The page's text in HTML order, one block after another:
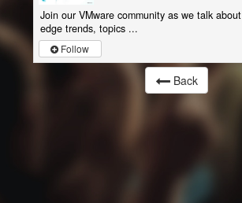
Join our VMware community as we talk
edge trends, topics ...
Follow
Back